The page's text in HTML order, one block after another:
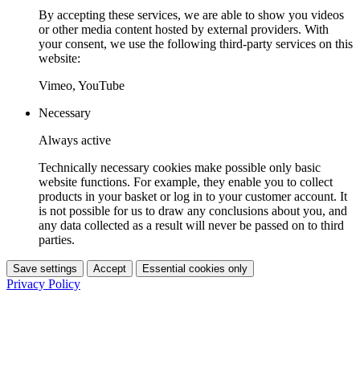
By accepting these services, we are able to show you videos
or other media content hosted by external providers. With
your consent, we use the following third-party services on this
website:
Vimeo, YouTube
Necessary
Always active
Technically necessary cookies make possible only basic
website functions. For example, they enable you to collect
products in your basket or log in to your customer account. It
is not possible for us to draw any conclusions about you, and
any data collected as a result will never be passed on to third
parties.
Save settings Accept Essential cookies only
Privacy Policy